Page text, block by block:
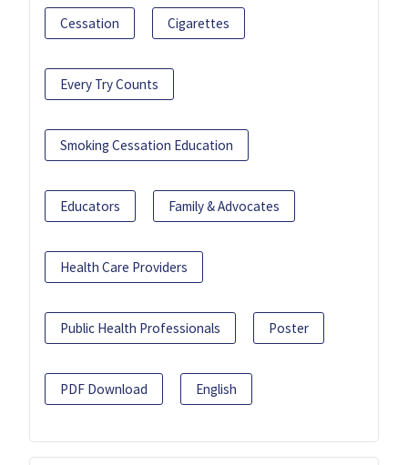
Cessation Cigarettes
Every Try Counts
Smoking Cessation Education
Educators Family & Advocates
Health Care Providers
Public Health Professionals Poster
PDF Download English